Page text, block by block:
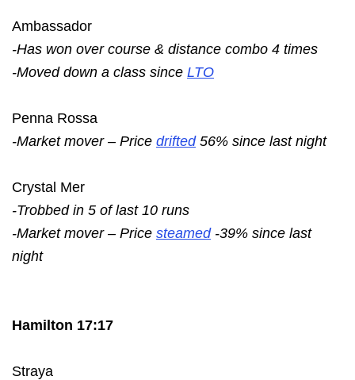
Ambassador
-Has won over course & distance combo 4 times
-Moved down a class since LTO
Penna Rossa
-Market mover – Price drifted56% since last night
Crystal Mer
-Trobbed in 5 of last 10 runs
-Market mover – Price steamed-39% since last
night
Hamilton 17:17
Straya